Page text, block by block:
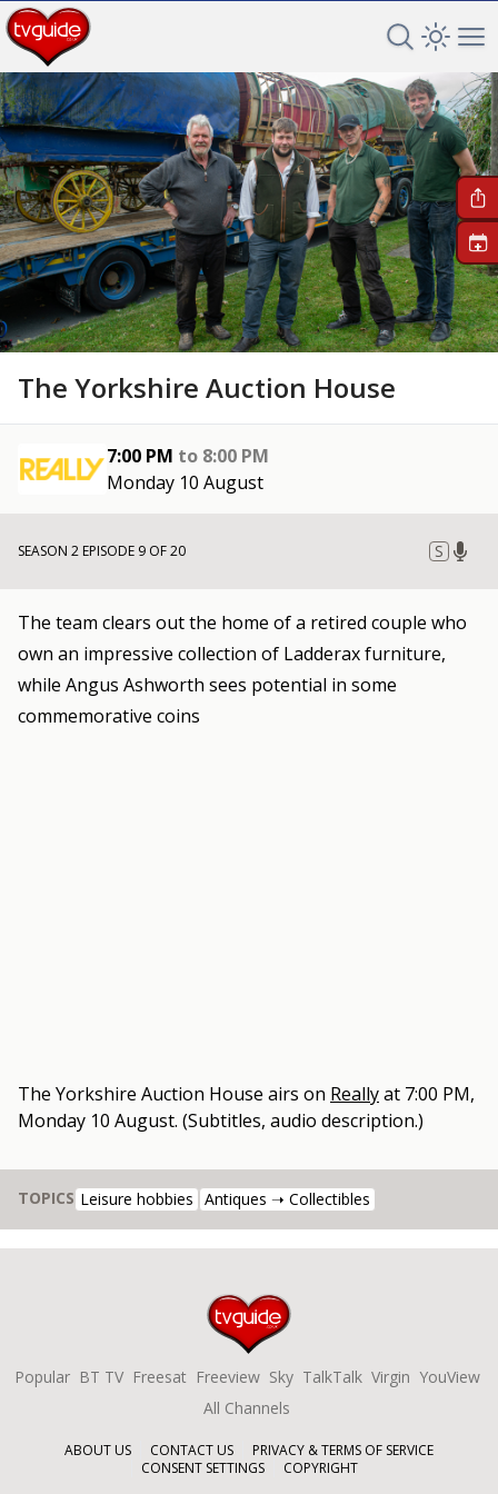
Search TV
Open
The Yorkshire Auction House
7:00 PM to 8:00 PM
Monday 10 August
+
SEASON 2 EPISODE 9 OF 20 S
The team clears out the home of a retired couple who
own an impressive collection of Ladderax furniture,
while Angus Ashworth sees potential in some
commemorative coins
The Yorkshire Auction House airs on Reallyat 7:00 PM,
Monday 10 August. (Subtitles, audio description.)
TOPICS Leisure hobbies Antiques ➝ Collectibles
Popular BT TV Freesat Freeview Sky TalkTalk Virgin YouView
All Channels
ABOUT US CONTACT US
PRIVACY & TERMS OF SERVICE
CONSENT SETTINGS
COPYRIGHT